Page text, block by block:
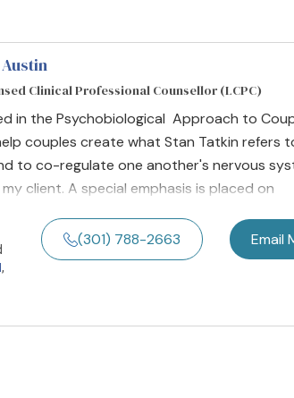
Clinical Professional Counsellor (LCPC)
in the Psychobiological Approach to
couples create what Stan Tatkin refers
to co-regulate one another's nervous
client. A special emphasis is placed on
,
(301) 788-2663 Email